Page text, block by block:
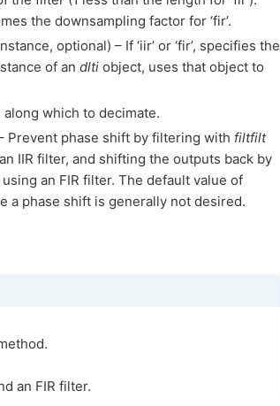
the downsampling factor for ‘fir’.
optional) – If ‘iir’ or ‘fir’, specifies the
of an dlti object, uses that object to
along which to decimate.
Prevent phase shift by filtering with filtfilt
IIR filter, and shifting the outputs back by
an FIR filter. The default value of
a phase shift is generally not desired.
an FIR filter.